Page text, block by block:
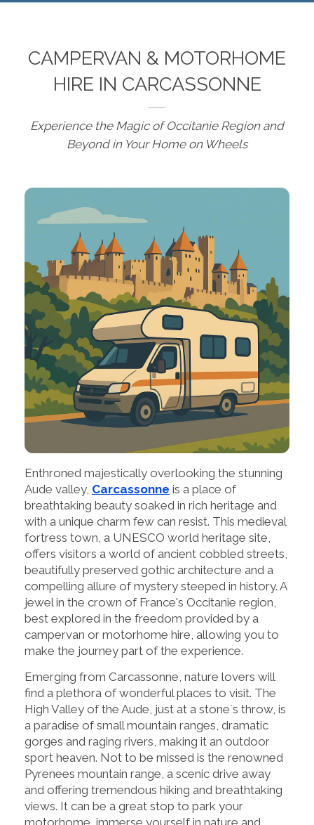
CAMPERVAN & MOTORHOME
HIRE IN CARCASSONNE
Experience the Magic of Occitanie Region and
Beyond in Your Home on Wheels
Enthroned majestically overlooking the stunning
Aude valley, Carcassonne is a place of
breathtaking beauty soaked in rich heritage and
with a unique charm few can resist. This medieval
fortress town, a UNESCO world heritage site,
offers visitors a world of ancient cobbled streets,
beautifully preserved gothic architecture and a
compelling allure of mystery steeped in history. A
jewel in the crown of France's Occitanie region,
best explored in the freedom provided by a
campervan or motorhome hire, allowing you to
make the journey part of the experience.
Emerging from Carcassonne, nature lovers will
find a plethora of wonderful places to visit. The
High Valley of the Aude, just at a stone´s throw, is
a paradise of small mountain ranges, dramatic
gorges and raging rivers, making it an outdoor
sport heaven. Not to be missed is the renowned
Pyrenees mountain range, a scenic drive away
and offering tremendous hiking and breathtaking
views. It can be a great stop to park your